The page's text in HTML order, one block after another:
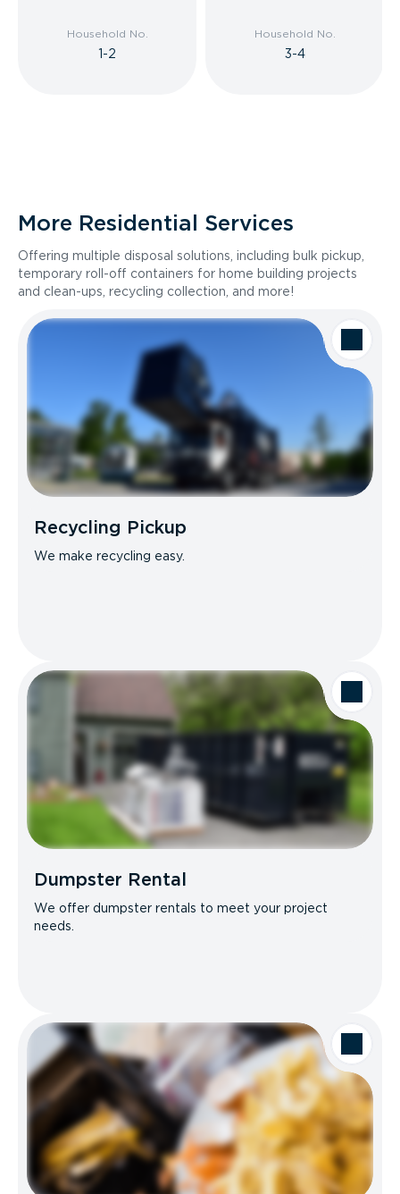
Household No.
1-2
Household No.
3-4
More Residential Services
Offering multiple disposal solutions, including bulk pickup,
temporary roll-off containers for home building projects
and clean-ups, recycling collection, and more!
Recycling Pickup
We make recycling easy.
Dumpster Rental
We offer dumpster rentals to meet your project
needs.